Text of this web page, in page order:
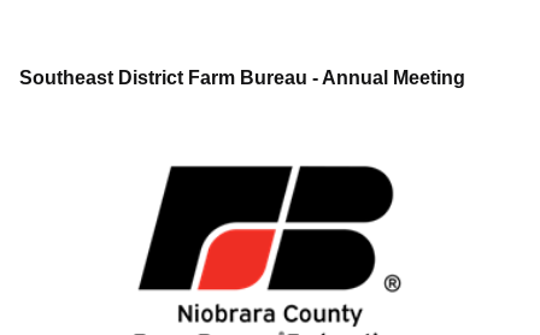
Southeast District Farm Bureau - Annual Meeting